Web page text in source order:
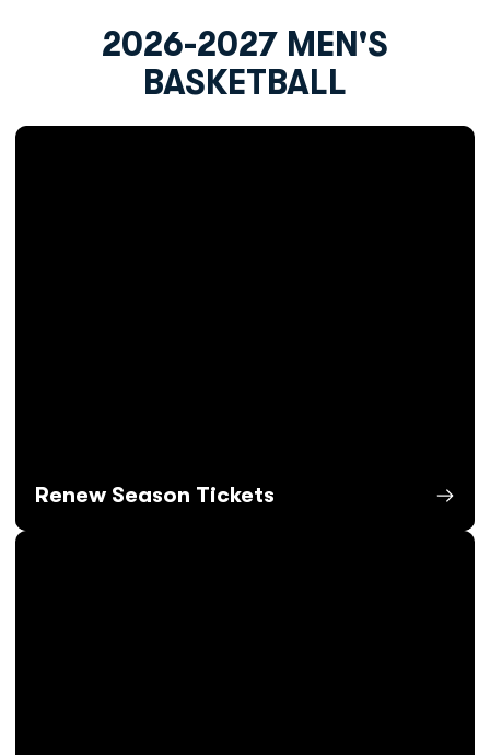
2026-2027 MEN'S
BASKETBALL
Renew Season Tickets
Opens in a new window